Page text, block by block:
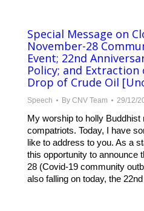
Special Message on
November-28
Event; 22nd
Policy; and
Drop of Crude Oil
Speech By CNV Team 29/12/
My worship to holly
compatriots. Today, I have
like to address to you. As a
this opportunity to announce
28 (Covid-19 community
also falling on today, the